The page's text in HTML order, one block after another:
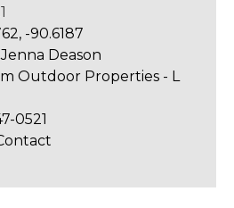
-90.6187
Jenna Deason
Outdoor Properties - L
0521